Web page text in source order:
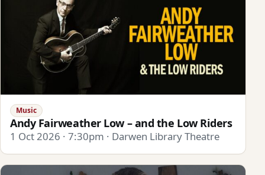
Music
Andy Fairweather Low – and the Low Riders
1 Oct 2026 · 7:30pm · Darwen Library Theatre